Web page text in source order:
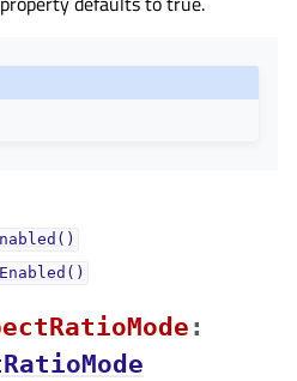
: